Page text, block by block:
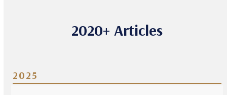
2020+ Articles
2025